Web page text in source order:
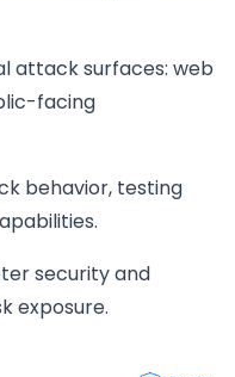
attack surfaces: web
facing
behavior, testing
security and
exposure.